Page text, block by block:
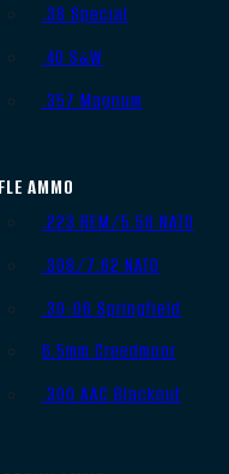
.38 Special
.40 S&W
.357 Magnum
AMMO
.223 REM/5.56 NATO
.308/7.62 NATO
.30-06 Springfield
6.5mm Creedmoor
.300 AAC Blackout